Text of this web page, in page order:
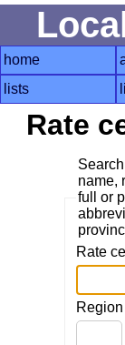
home
lists
Rate
name,
full or
Rate